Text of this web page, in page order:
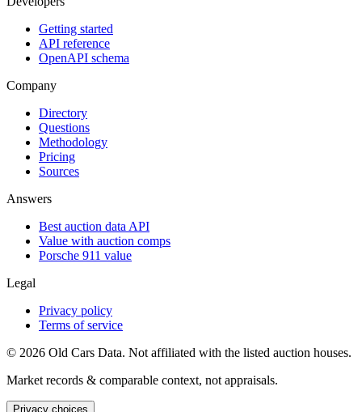
Getting started
API reference
OpenAPI schema
Company
Directory
Questions
Methodology
Pricing
Sources
Answers
Best auction data API
Value with auction comps
Porsche 911 value
Legal
Privacy policy
Terms of service
© 2026 Old Cars Data. Not affiliated with the listed auction houses.
Market records & comparable context, not appraisals.
Privacy choices